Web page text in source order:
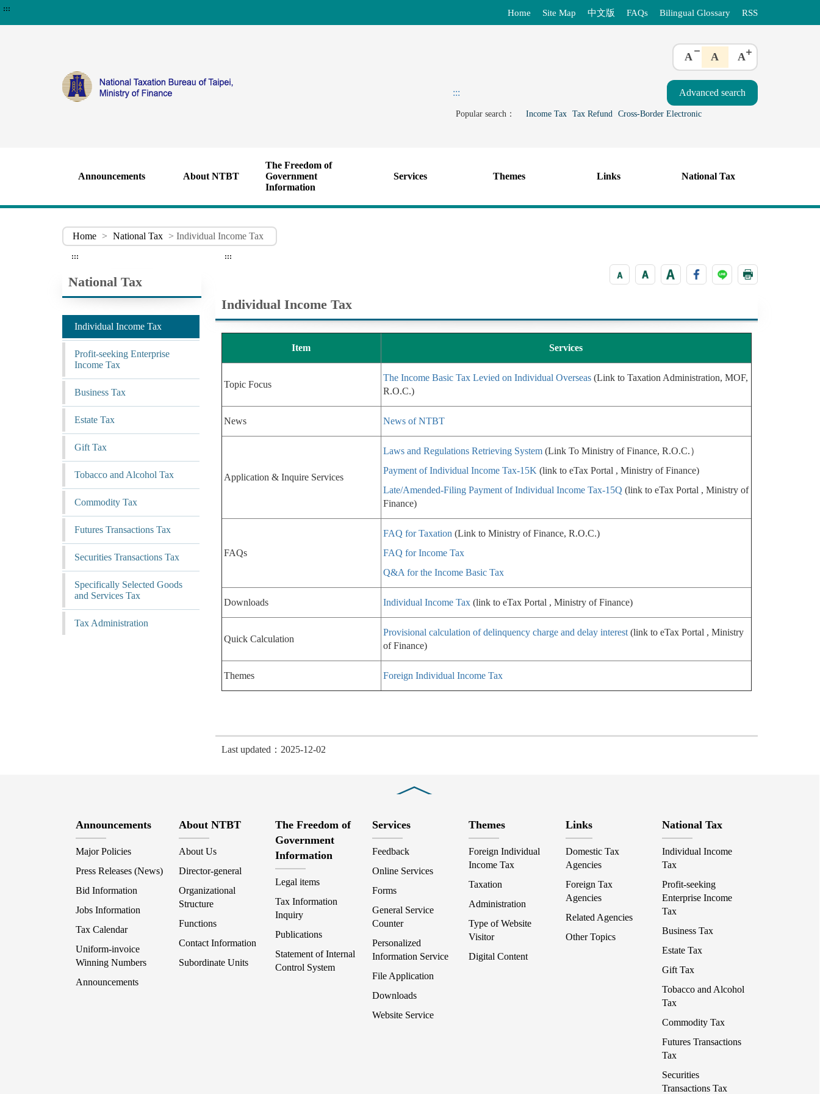
::: Home Site Map 中文版 FAQs Bilingual Glossary RSS
A A A
:::
Popular search： Income Tax Tax Refund Cross-Border Electronic
Announcements About NTBT
The Freedom of
Government
Information
Services Themes Links National Tax
Home > National Tax > Individual Income Tax
:::
National Tax
Individual Income Tax
Profit-seeking Enterprise
Income Tax
Business Tax
Estate Tax
Gift Tax
Tobacco and Alcohol Tax
Commodity Tax
Futures Transactions Tax
Securities Transactions Tax
Specifically Selected Goods
and Services Tax
Tax Administration
:::
Individual Income Tax
Item Services
Topic Focus
The Income Basic Tax Levied on Individual Overseas(Link to Taxation Administration, MOF,
R.O.C.)
News News of NTBT
Application & Inquire Services
Laws and Regulations Retrieving System(Link To Ministry of Finance, R.O.C.）
Payment of Individual Income Tax-15K (link to eTax Portal , Ministry of Finance)
Late/Amended-Filing Payment of Individual Income Tax-15Q (link to eTax Portal , Ministry of
Finance)
FAQs
FAQ for Taxation (Link to Ministry of Finance, R.O.C.)
FAQ for Income Tax
Q&A for the Income Basic Tax
Downloads Individual Income Tax(link to eTax Portal , Ministry of Finance)
Quick Calculation
Provisional calculation of delinquency charge and delay interest(link to eTax Portal , Ministry
of Finance)
Themes Foreign Individual Income Tax
Last updated：2025-12-02
Announcements
Major Policies
Press Releases (News)
Bid Information
Jobs Information
Tax Calendar
Uniform-invoice
Winning Numbers
Announcements
About NTBT
About Us
Director-general
Organizational
Structure
Functions
Contact Information
Subordinate Units
The Freedom of
Government
Information
Legal items
Tax Information
Inquiry
Publications
Statement of Internal
Control System
Services
Feedback
Online Services
Forms
General Service
Counter
Personalized
Information Service
File Application
Downloads
Website Service
Themes
Foreign Individual
Income Tax
Taxation
Administration
Type of Website
Visitor
Digital Content
Links
Domestic Tax
Agencies
Foreign Tax
Agencies
Related Agencies
Other Topics
National Tax
Individual Income
Tax
Profit-seeking
Enterprise Income
Tax
Business Tax
Estate Tax
Gift Tax
Tobacco and Alcohol
Tax
Commodity Tax
Futures Transactions
Tax
Securities
Transactions Tax